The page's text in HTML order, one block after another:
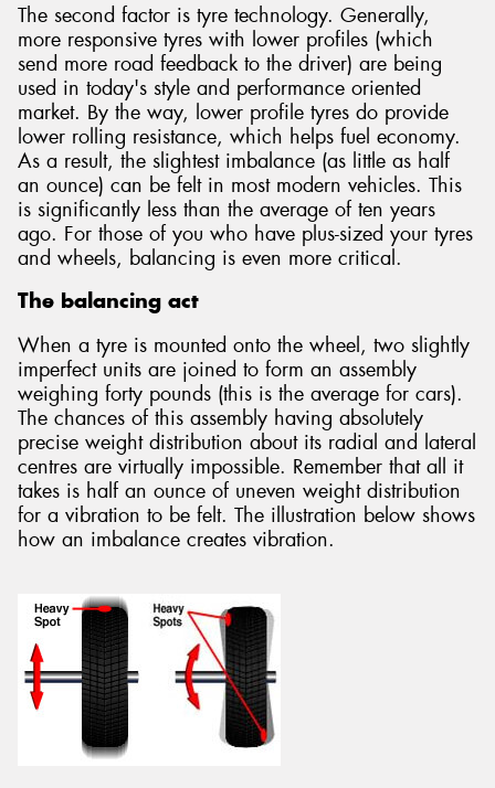
The second factor is tyre technology. Generally,
more responsive tyres with lower profiles (which
send more road feedback to the driver) are being
used in today's style and performance oriented
market. By the way, lower profile tyres do provide
lower rolling resistance, which helps fuel economy.
As a result, the slightest imbalance (as little as half
an ounce) can be felt in most modern vehicles. This
is significantly less than the average of ten years
ago. For those of you who have plus-sized your tyres
and wheels, balancing is even more critical.
The balancing act
When a tyre is mounted onto the wheel, two slightly
imperfect units are joined to form an assembly
weighing forty pounds (this is the average for cars).
The chances of this assembly having absolutely
precise weight distribution about its radial and lateral
centres are virtually impossible. Remember that all it
takes is half an ounce of uneven weight distribution
for a vibration to be felt. The illustration below shows
how an imbalance creates vibration.